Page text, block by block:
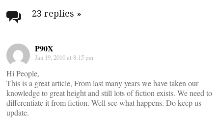
navigation
23 replies »
P90X
Jan 19, 2010 at 8:15 pm
Hi People,
This is a great article, From last many years we have taken our
knowledge to great height and still lots of fiction exists. We need to
differentiate it from fiction. Well see what happens. Do keep us
update.